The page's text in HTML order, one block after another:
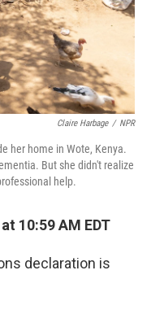
Claire Harbage / NPR
her home in Wote, Kenya.
But she didn't realize
help.
10:59 AM EDT
declaration is